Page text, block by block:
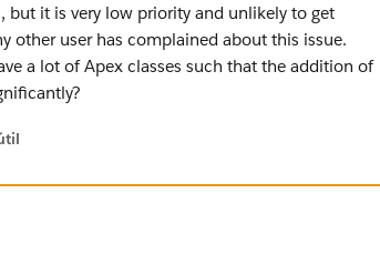
but it is very low priority and unlikely to get
other user has complained about this issue.
a lot of Apex classes such that the addition of